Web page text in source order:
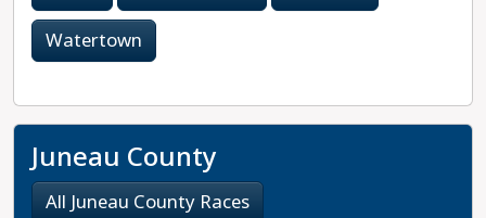
Watertown
Juneau County
All Juneau County Races